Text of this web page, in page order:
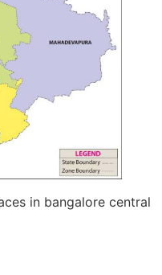
in bangalore central